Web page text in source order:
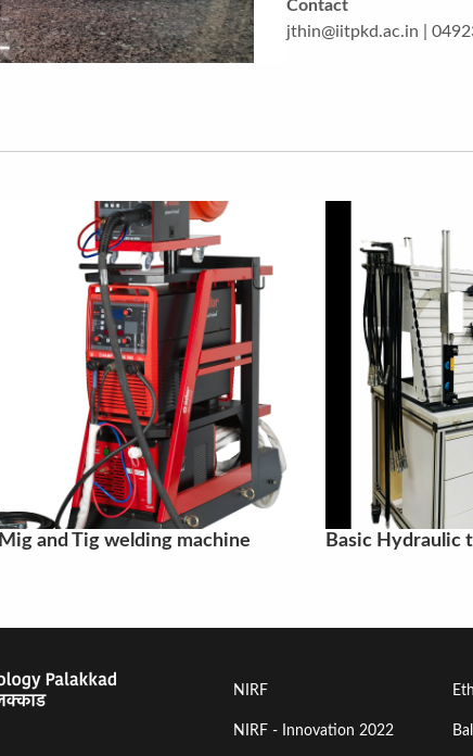
Contact
jthin@iitpkd.ac.in |
Mig and Tig welding machine Basic Hydraulic
Footer
Menu
NIRF
NIRF - Innovation 2022